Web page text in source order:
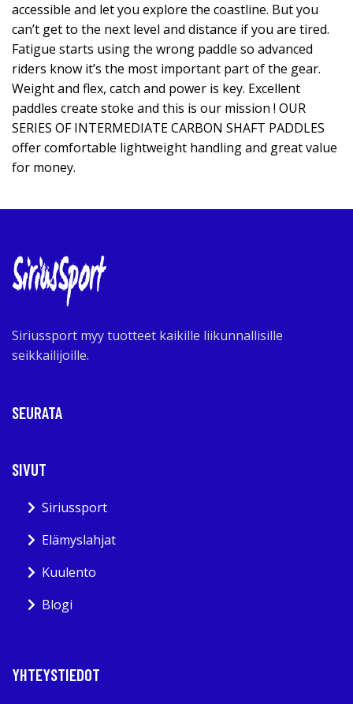
accessible and let you explore the coastline. But you
can’t get to the next level and distance if you are tired.
Fatigue starts using the wrong paddle so advanced
riders know it’s the most important part of the gear.
Weight and flex, catch and power is key. Excellent
paddles create stoke and this is our mission ! OUR
SERIES OF INTERMEDIATE CARBON SHAFT PADDLES
offer comfortable lightweight handling and great value
for money.
Siriussport myy tuotteet kaikille liikunnallisille
seikkailijoille.
SEURATA
SIVUT
Siriussport
Elämyslahjat
Kuulento
Blogi
YHTEYSTIEDOT